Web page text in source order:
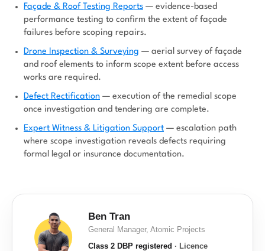
Façade & Roof Testing Reports — evidence-based
performance testing to confirm the extent of façade
failures before scoping repairs.
Drone Inspection & Surveying — aerial survey of façade
and roof elements to inform scope extent before access
works are required.
Defect Rectification — execution of the remedial scope
once investigation and tendering are complete.
Expert Witness & Litigation Support — escalation path
where scope investigation reveals defects requiring
formal legal or insurance documentation.
Ben Tran
General Manager, Atomic Projects
Class 2 DBP registered · Licence